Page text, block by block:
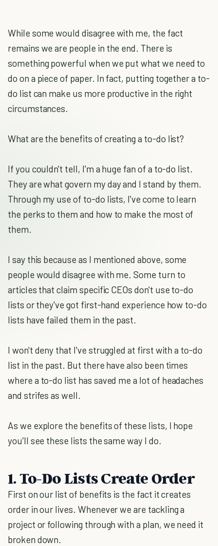
While some would disagree with me, the fact
remains we are people in the end. There is
something powerful when we put what we need to
do on a piece of paper. In fact, putting together a to-
do list can make us more productive in the right
circumstances.
What are the benefits of creating a to-do list?
If you couldn't tell, I'm a huge fan of a to-do list.
They are what govern my day and I stand by them.
Through my use of to-do lists, I've come to learn
the perks to them and how to make the most of
them.
I say this because as I mentioned above, some
people would disagree with me. Some turn to
articles that claim specific CEOs don't use to-do
lists or they've got first-hand experience how to-do
lists have failed them in the past.
I won't deny that I've struggled at first with a to-do
list in the past. But there have also been times
where a to-do list has saved me a lot of headaches
and strifes as well.
As we explore the benefits of these lists, I hope
you'll see these lists the same way I do.
1. To-Do Lists Create Order
First on our list of benefits is the fact it creates
order in our lives. Whenever we are tackling a
project or following through with a plan, we need it
broken down.